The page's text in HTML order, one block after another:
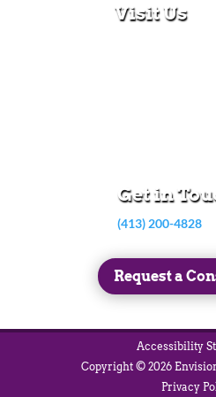
Visit Us
Get in
(413) 200-4828
Request a
Accessibility
Copyright © 2026
Privacy